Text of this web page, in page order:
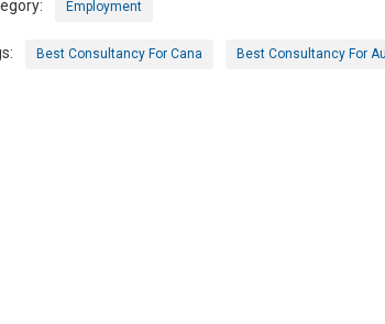
Employment
Best Consultancy For Cana Best Consultancy For